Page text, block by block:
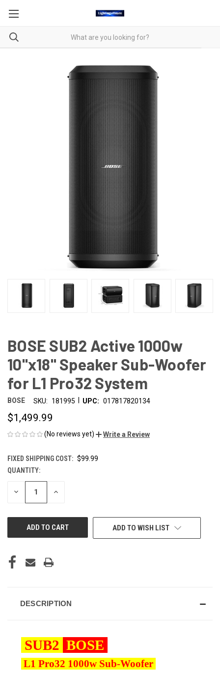
BOSE SUB2 Active 1000w
10"x18" Speaker Sub-Woofer
for L1 Pro32 System
BOSE SKU: 181995 UPC: 017817820134
$1,499.99
(No reviews yet) Write a Review
FIXED SHIPPING COST: $99.99
CURRENT
STOCK:
QUANTITY:
DECREASE INCREASE
ADD TO WISH LIST
DESCRIPTION
SUB2 BOSE
L1 Pro32 1000w Sub-Woofer